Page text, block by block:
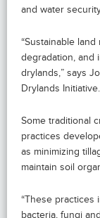
and water
“Sustainable
degradation, and
drylands,” says
Drylands Initiative.
Some traditional
practices
as minimizing
maintain soil
“These practices
bacteria, fungi